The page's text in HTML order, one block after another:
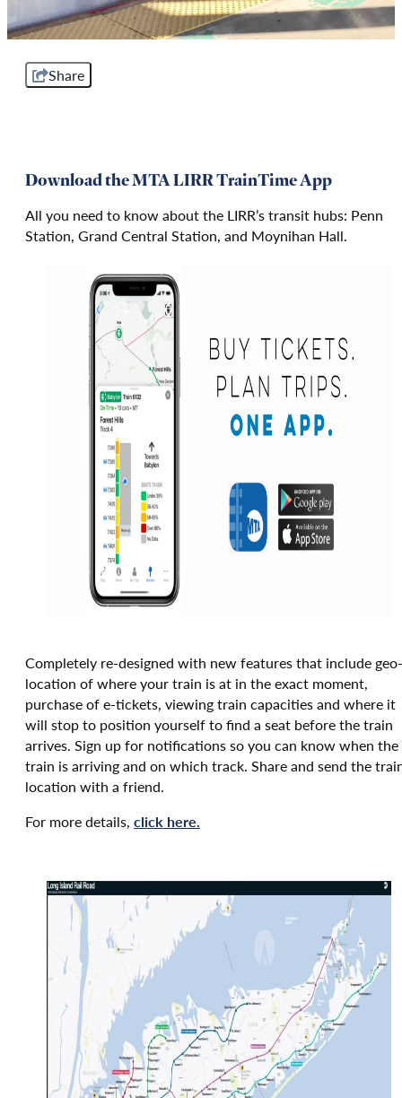
Share
Download the MTA LIRR TrainTime App
All you need to know about the LIRR’s transit hubs: Penn
Station, Grand Central Station, and Moynihan Hall.
Completely re-designed with new features that include geo-
location of where your train is at in the exact moment,
purchase of e-tickets, viewing train capacities and where it
will stop to position yourself to find a seat before the train
arrives. Sign up for notifications so you can know when the
train is arriving and on which track. Share and send the
location with a friend.
For more details, click here.